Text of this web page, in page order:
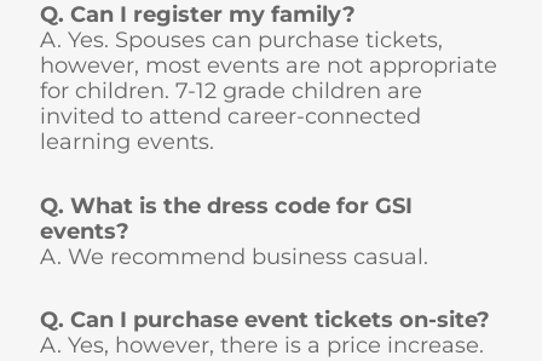
Q. Can I register my family?
A. Yes. Spouses can purchase tickets,
however, most events are not appropriate
for children. 7-12 grade children are
invited to attend career-connected
learning events.
Q. What is the dress code for GSI
events?
A. We recommend business casual.
Q. Can I purchase event tickets on-site?
A. Yes, however, there is a price increase.